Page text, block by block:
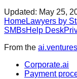
Updated: May 25,
HomeLawyers by
SMBsHelp Desk
From the ai.ventures
Corporate.ai
Payment